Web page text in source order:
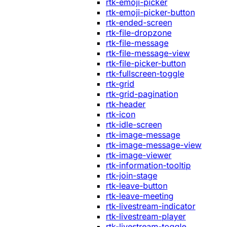
rtk-emoji-picker-button
rtk-ended-screen
rtk-file-dropzone
rtk-file-message
rtk-file-message-view
rtk-file-picker-button
rtk-fullscreen-toggle
rtk-grid
rtk-grid-pagination
rtk-header
rtk-icon
rtk-idle-screen
rtk-image-message
rtk-image-message-view
rtk-image-viewer
rtk-information-tooltip
rtk-join-stage
rtk-leave-button
rtk-leave-meeting
rtk-livestream-indicator
rtk-livestream-player